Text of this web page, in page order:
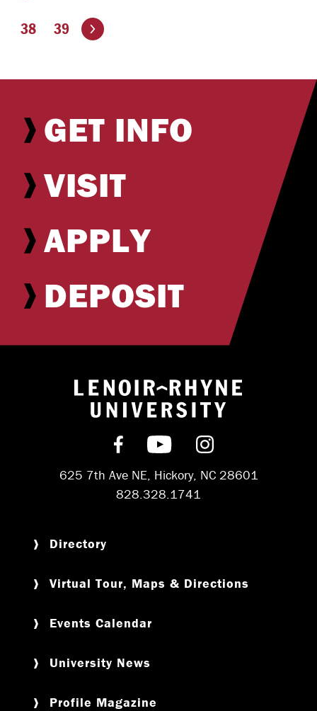
38 39 Go to the next page
GET INFO
VISIT
APPLY
DEPOSIT
Return to
Find us on Facebook
Subscribe on
Follow us on
625 7th Ave NE, Hickory, NC 28601
828.328.1741
Directory
Virtual Tour, Maps & Directions
Events Calendar
University News
Profile Magazine